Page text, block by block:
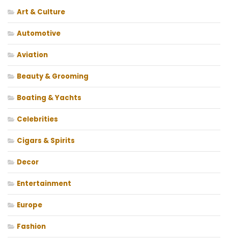
Art & Culture
Automotive
Aviation
Beauty & Grooming
Boating & Yachts
Celebrities
Cigars & Spirits
Decor
Entertainment
Europe
Fashion